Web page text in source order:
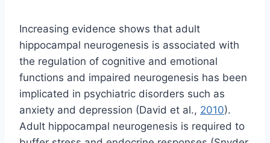
Increasing evidence shows that adult
hippocampal neurogenesis is associated with
the regulation of cognitive and emotional
functions and impaired neurogenesis has been
implicated in psychiatric disorders such as
anxiety and depression (David et al., 2010).
Adult hippocampal neurogenesis is required to